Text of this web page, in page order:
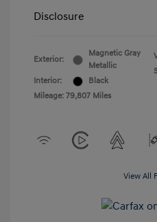
Disclosure
Exterior:
Magnetic Gray
Metallic
Interior:
Black
Mileage: 79,807 Miles
View All